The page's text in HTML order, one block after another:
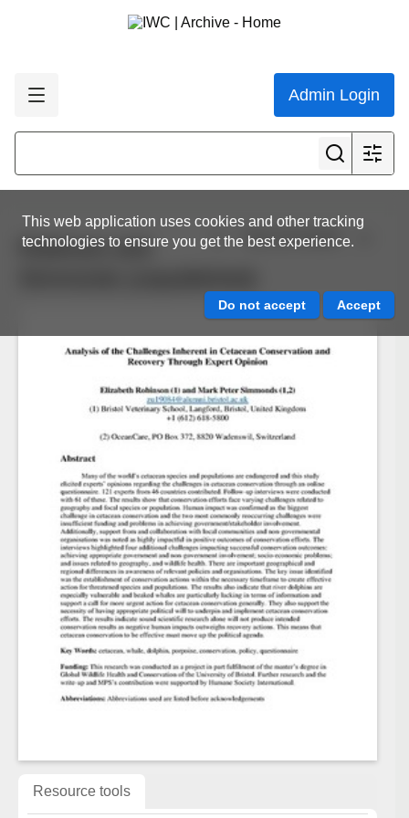
Admin Login
This web application uses cookies and other tracking
technologies to ensure you get the best experience.
View all results
Robinson and
Resource tools